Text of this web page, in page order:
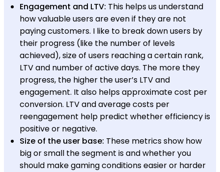
Engagement and LTV: This helps us understand
how valuable users are even if they are not
paying customers. I like to break down users by
their progress (like the number of levels
achieved), size of users reaching a certain rank,
LTV and number of active days. The more they
progress, the higher the user’s LTV and
engagement. It also helps approximate cost per
conversion. LTV and average costs per
reengagement help predict whether efficiency is
positive or negative.
Size of the user base: These metrics show how
big or small the segment is and whether you
should make gaming conditions easier or harder